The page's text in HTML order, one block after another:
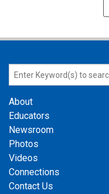
About
Educators
Newsroom
Photos
Videos
Connections
Contact Us